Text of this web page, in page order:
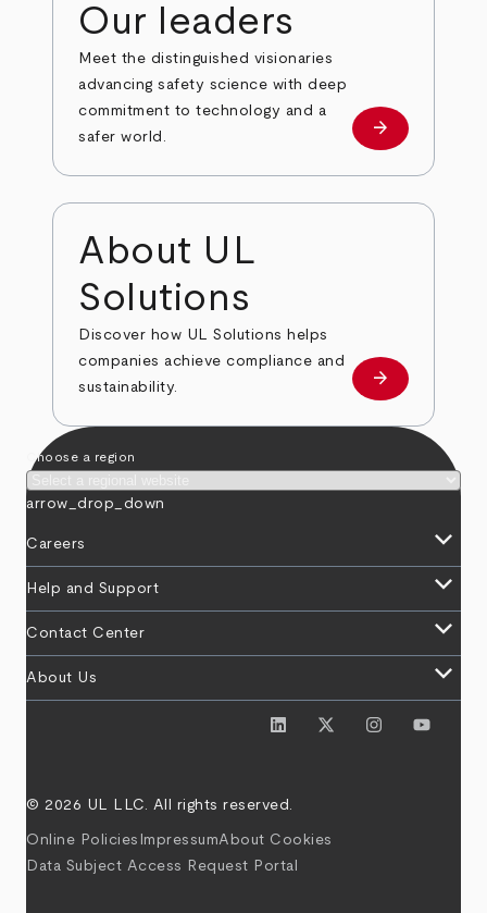
Our leaders
Meet the distinguished visionaries
advancing safety science with deep
commitment to technology and a
safer world.
Our leaders
arrow_forward
About UL
Solutions
Discover how UL Solutions helps
companies achieve compliance and
sustainability.
about
arrow_forward
Choose a region
arrow_drop_down
Careers keyboard_arrow_down
Help and Support keyboard_arrow_down
Contact Center keyboard_arrow_down
About Us keyboard_arrow_down
© 2026 UL LLC. All rights reserved.
Online Policies ImpressumAbout Cookies
Data Subject Access Request Portal